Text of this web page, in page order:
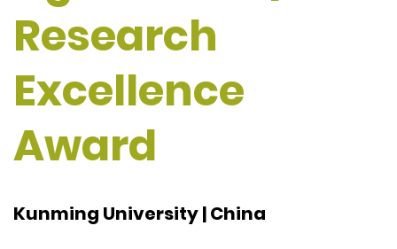
Research
Excellence
Award
Kunming University | China